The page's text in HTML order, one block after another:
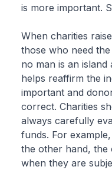
is more important.
When charities
those who need
no man is an
helps reaffirm the
important and
correct. Charities
always carefully
funds. For
the other hand, the
when they are